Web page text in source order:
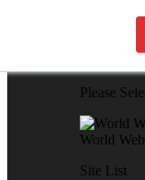
Please
World
Site List